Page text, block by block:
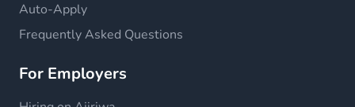
Auto-Apply
Frequently Asked Questions
For Employers